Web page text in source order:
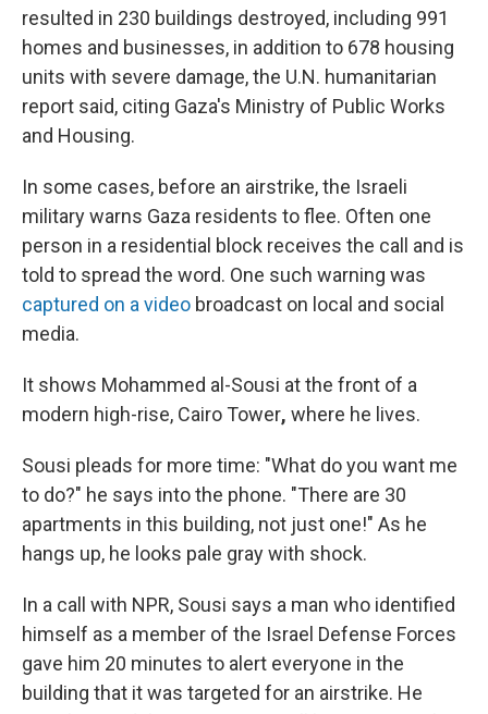
resulted in 230 buildings destroyed, including 991
homes and businesses, in addition to 678 housing
units with severe damage, the U.N. humanitarian
report said, citing Gaza's Ministry of Public Works
and Housing.
In some cases, before an airstrike, the Israeli
military warns Gaza residents to flee. Often one
person in a residential block receives the call and is
told to spread the word. One such warning was
captured on a video broadcast on local and social
media.
It shows Mohammed al-Sousi at the front of a
modern high-rise, Cairo Tower, where he lives.
Sousi pleads for more time: "What do you want me
to do?" he says into the phone. "There are 30
apartments in this building, not just one!" As he
hangs up, he looks pale gray with shock.
In a call with NPR, Sousi says a man who identified
himself as a member of the Israel Defense Forces
gave him 20 minutes to alert everyone in the
building that it was targeted for an airstrike. He